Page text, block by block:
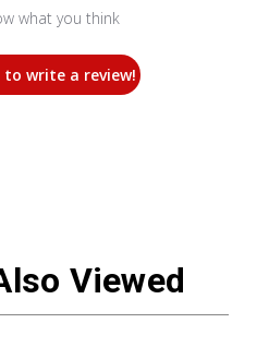
what you think
write a review!
Viewed